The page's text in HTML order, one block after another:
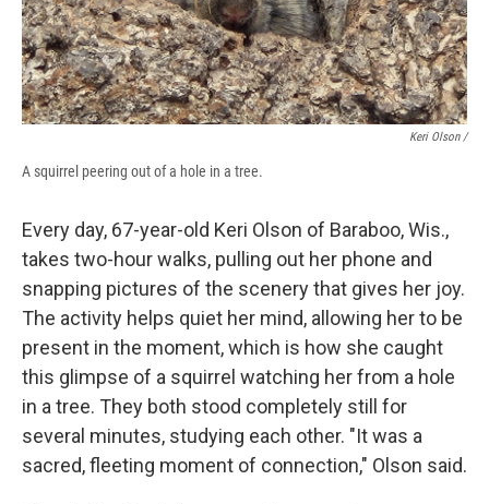
Keri Olson /
A squirrel peering out of a hole in a tree.
Every day, 67-year-old Keri Olson of Baraboo, Wis.,
takes two-hour walks, pulling out her phone and
snapping pictures of the scenery that gives her joy.
The activity helps quiet her mind, allowing her to be
present in the moment, which is how she caught
this glimpse of a squirrel watching her from a hole
in a tree. They both stood completely still for
several minutes, studying each other. "It was a
sacred, fleeting moment of connection," Olson said.